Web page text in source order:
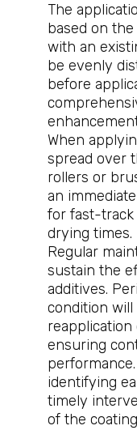
The
based on
with an
be evenly
before
When
spread over
rollers or
an
for fast-
drying times.
Regular
sustain the
additives.
condition will
ensuring
identifying
timely
of the